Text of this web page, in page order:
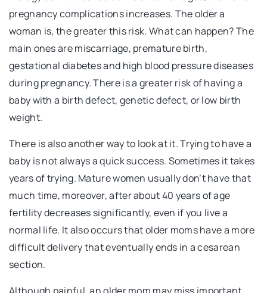
pregnancy complications increases. The older a
woman is, the greater this risk. What can happen? The
main ones are miscarriage, premature birth,
gestational diabetes and high blood pressure diseases
during pregnancy. There is a greater risk of having a
baby with a birth defect, genetic defect, or low birth
weight.
There is also another way to look at it. Trying to have a
baby is not always a quick success. Sometimes it takes
years of trying. Mature women usually don’t have that
much time, moreover, after about 40 years of age
fertility decreases significantly, even if you live a
normal life. It also occurs that older moms have a more
difficult delivery that eventually ends in a cesarean
section.